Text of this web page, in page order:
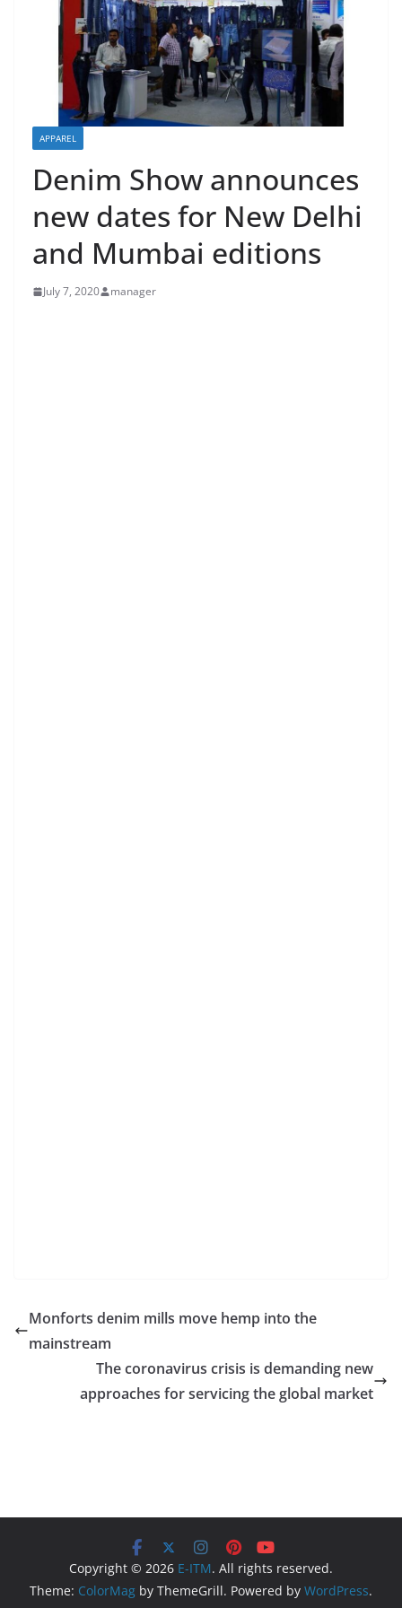
APPAREL
Denim Show announces
new dates for New Delhi
and Mumbai editions
July 7, 2020 manager
Monforts denim mills move hemp into the
mainstream
The coronavirus crisis is demanding new
approaches for servicing the global market
Copyright © 2026 E-ITM. All rights reserved.
Theme: ColorMag by ThemeGrill. Powered by WordPress.